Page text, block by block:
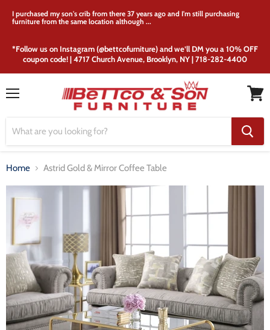
I purchased my son's crib from there 37 years ago and I'm still purchasing
furniture from the same location although ...
*Follow us on Instagram (@bettcofurniture) and we’ll DM you a 10% OFF
coupon code! | 4717 Church Avenue, Brooklyn, NY | 718-282-4400
cart
Home Astrid Gold & Mirror Coffee Table